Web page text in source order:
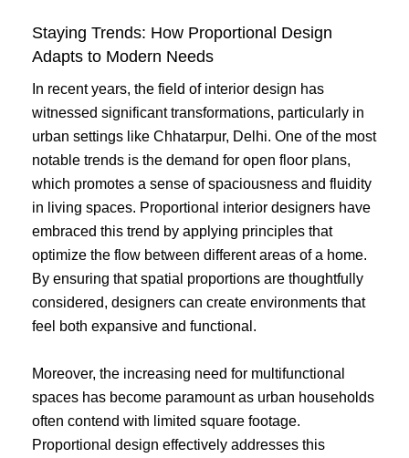
Staying Trends: How Proportional Design
Adapts to Modern Needs
In recent years, the field of interior design has
witnessed significant transformations, particularly in
urban settings like Chhatarpur, Delhi. One of the most
notable trends is the demand for open floor plans,
which promotes a sense of spaciousness and fluidity
in living spaces. Proportional interior designers have
embraced this trend by applying principles that
optimize the flow between different areas of a home.
By ensuring that spatial proportions are thoughtfully
considered, designers can create environments that
feel both expansive and functional.
Moreover, the increasing need for multifunctional
spaces has become paramount as urban households
often contend with limited square footage.
Proportional design effectively addresses this